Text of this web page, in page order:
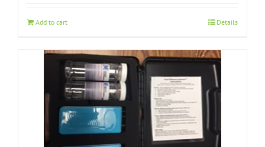
Add to cart Details